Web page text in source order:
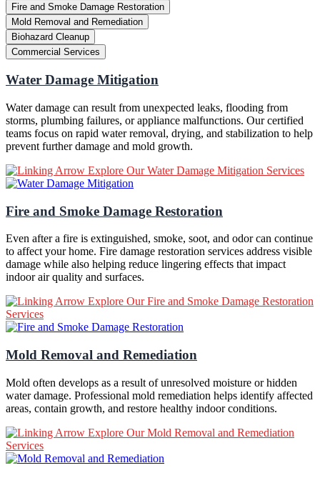
Fire and Smoke Damage Restoration
Mold Removal and Remediation
Biohazard Cleanup
Commercial Services
Water Damage Mitigation
Water damage can result from unexpected leaks, flooding from
storms, plumbing failures, or appliance malfunctions. Our certified
teams focus on rapid water removal, drying, and stabilization to help
prevent further damage and mold growth.
Explore Our Water Damage Mitigation Services
Fire and Smoke Damage Restoration
Even after a fire is extinguished, smoke, soot, and odor can continue
to affect your home. Fire damage restoration services address visible
damage while also helping reduce lingering effects that impact
indoor air quality and surfaces.
Explore Our Fire and Smoke Damage Restoration
Services
Mold Removal and Remediation
Mold often develops as a result of unresolved moisture or hidden
water damage. Professional mold remediation helps identify affected
areas, contain growth, and restore healthy indoor conditions.
Explore Our Mold Removal and Remediation
Services